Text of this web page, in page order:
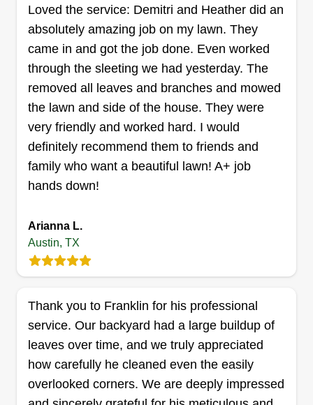
home services expert. His specialty is lawn
mowing and string-trimming. Before Braylon
leaves your property, he cleans the debris and
grass off your walks and driveway. He has a 4.6
out of 5 customer rating.
Get a Quote
Rating:
Austin Lawn Love Pro Christina Hall can handle
removal, and gutter cleaning. She also will
assess your lawn to see if it needs fertilization,
seeding, or weed control. Do you need new sod
laid down? Christina can do that too.
Get a Quote
Loved the service: Demitri and Heather did an
absolutely amazing job on my lawn. They
came in and got the job done. Even worked
through the sleeting we had yesterday. The
removed all leaves and branches and mowed
the lawn and side of the house. They were
very friendly and worked hard. I would
definitely recommend them to friends and
family who want a beautiful lawn! A+ job
hands down!
Arianna L.
Austin, TX
Thank you to Franklin for his professional
service. Our backyard had a large buildup of
leaves over time, and we truly appreciated
how carefully he cleaned even the easily
overlooked corners. We are deeply impressed